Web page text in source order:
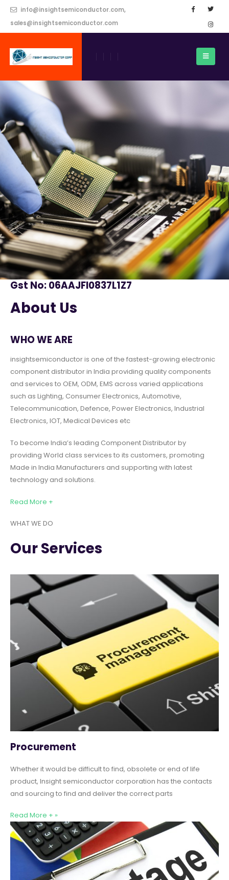
info@insightsemiconductor.com,
sales@insightsemiconductor.com
Gst No: 06AAJFI0837L1Z7
About Us
WHO WE ARE
insightsemiconductor is one of the fastest-growing electronic
component distributor in India providing quality components
and services to OEM, ODM, EMS across varied applications
such as Lighting, Consumer Electronics, Automotive,
Telecommunication, Defence, Power Electronics, Industrial
Electronics, IOT, Medical Devices etc
To become India’s leading Component Distributor by
providing World class services to its customers, promoting
Made in India Manufacturers and supporting with latest
technology and solutions.
Read More +
WHAT WE DO
Our Services
Procurement
Whether it would be difficult to find, obsolete or end of life
product, Insight semiconductor corporation has the contacts
and sourcing to find and deliver the correct parts
Read More + »